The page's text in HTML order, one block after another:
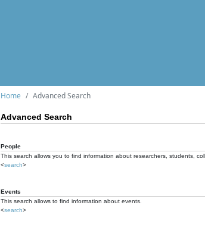
Home Advanced Search
Advanced Search
People
This search allows you to find information about researchers, students,
<search>
Events
This search allows to find information about events.
<search>